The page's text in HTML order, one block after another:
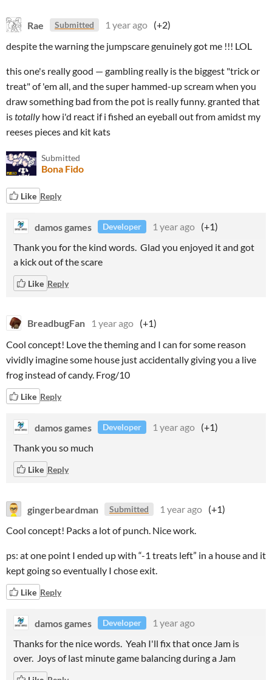
Rae Submitted 1 year ago (+2)
despite the warning the jumpscare genuinely got me !!! LOL
this one's really good — gambling really is the biggest "trick or
treat" of 'em all, and the super hammed-up scream when you
draw something bad from the pot is really funny. granted that
istotally how i'd react if i fished an eyeball out from amidst my
reeses pieces and kit kats
Submitted
Bona Fido
Like Reply
damos games Developer 1 year ago (+1)
Thank you for the kind words. Glad you enjoyed it and got
a kick out of the scare
Like Reply
BreadbugFan 1 year ago (+1)
Cool concept! Love the theming and I can for some reason
vividly imagine some house just accidentally giving you a live
frog instead of candy. Frog/10
Like Reply
damos games Developer 1 year ago (+1)
Thank you so much
Like Reply
gingerbeardman Submitted 1 year ago (+1)
Cool concept! Packs a lot of punch. Nice work.
ps: at one point I ended up with “-1 treats left” in a house and it
kept going so eventually I chose exit.
Like Reply
damos games Developer
1 year ago
Thanks for the nice words. Yeah I'll fix that once Jam is
over. Joys of last minute game balancing during a Jam